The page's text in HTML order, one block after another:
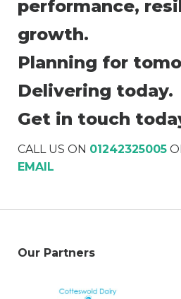
performance,
growth.
Planning for
Delivering today.
Get in touch
CALL US ON 01242325005
EMAIL
Our Partners